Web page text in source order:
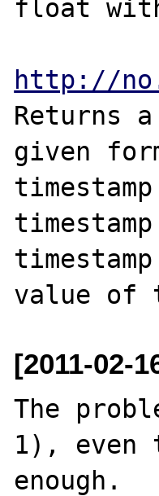
float
http://
Returns
given
[2011-02-
The
1), even
enough.